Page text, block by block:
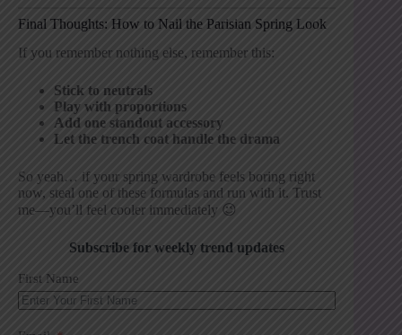
Final Thoughts: How to Nail the Parisian Spring Look
If you remember nothing else, remember this:
Stick to neutrals
Play with proportions
Add one standout accessory
Let the trench coat handle the drama
So yeah… if your spring wardrobe feels boring right
now, steal one of these formulas and run with it. Trust
me—you’ll feel cooler immediately 😉
Subscribe for weekly trend updates
First Name